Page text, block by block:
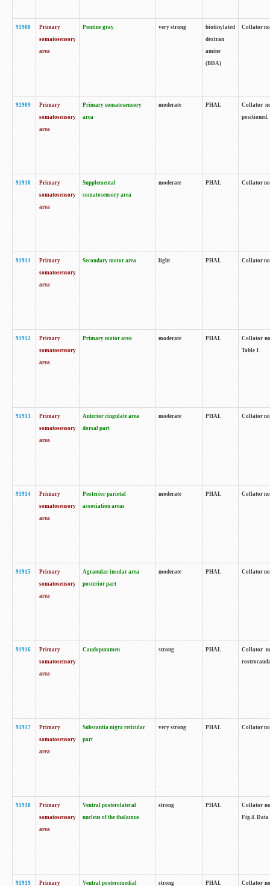
91908
Primary
somatosensory
area
Pontine gray very strong
biotinylated
dextran
amine
(BDA)
Collator
91909
Primary
somatosensory
area
Primary somatosensory
area
moderate PHAL
Collator
positioned.
91910
Primary
somatosensory
area
Supplemental
somatosensory area
moderate PHAL Collator
91911
Primary
somatosensory
area
Secondary motor area light PHAL Collator
91912
Primary
somatosensory
area
Primary motor area moderate PHAL
Collator
Table 1.
91913
Primary
somatosensory
area
Anterior cingulate area
dorsal part
moderate PHAL Collator
91914
Primary
somatosensory
area
Posterior parietal
association areas
moderate PHAL Collator
91915
Primary
somatosensory
area
Agranular insular area
posterior part
moderate PHAL Collator
91916
Primary
somatosensory
area
Caudoputamen strong PHAL
Collator
91917
Primary
somatosensory
area
Substantia nigra reticular
part
very strong PHAL Collator
91918
Primary
somatosensory
area
Ventral posterolateral
nucleus of the thalamus
strong PHAL
Collator
Fig.4. Data
91919 Primary Ventral posteromedial strong PHAL Collator